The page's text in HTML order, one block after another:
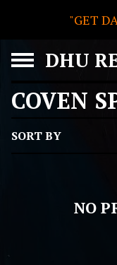
"GET
DHU
COVEN
SORT BY
NO